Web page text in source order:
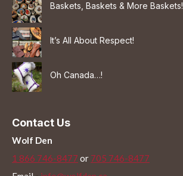
Baskets, Baskets & More Baskets!
It’s All About Respect!
Oh Canada…!
Contact Us
Wolf Den
1 866 746-8477 or 705 746-8477